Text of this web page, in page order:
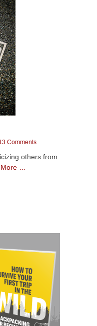
Comments
others from
…